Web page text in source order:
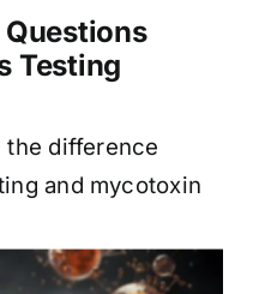
Testing
the difference
and mycotoxin